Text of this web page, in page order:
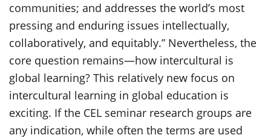
communities; and addresses the world’s most
pressing and enduring issues intellectually,
collaboratively, and equitably.” Nevertheless, the
core question remains—how intercultural is
global learning? This relatively new focus on
intercultural learning in global education is
exciting. If the CEL seminar research groups are
any indication, while often the terms are used